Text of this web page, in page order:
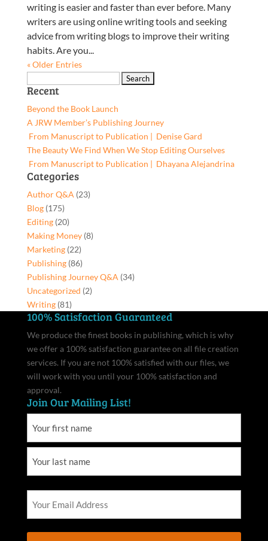
writing is easier and faster than ever before. Many
writers are using online writing tools and seeking
advice from writing blogs to improve their writing
habits. Are you...
« Older Entries
for:
Recent
Beyond the Book Launch
A JRW Member’s Publishing Journey
From Manuscript to Publication | Denise Gard​
The Beauty We Find When We Stop Editing Ourselves
From Manuscript to Publication | Dhayana Alejandrina
Categories
Author Q&A (23)
Blog(175)
Editing(20)
Making Money(8)
Marketing(22)
Publishing(86)
Publishing Journey Q&A (34)
Uncategorized (2)
Writing(81)
100% Satisfaction Guaranteed
We produce the finest books in publishing, which is why
we offer a 100% satisfaction guarantee on all file creation
services. If you are not 100% satisfied with our files, we
will work with you until your 100% satisfaction and
approval.
Join Our Mailing List!